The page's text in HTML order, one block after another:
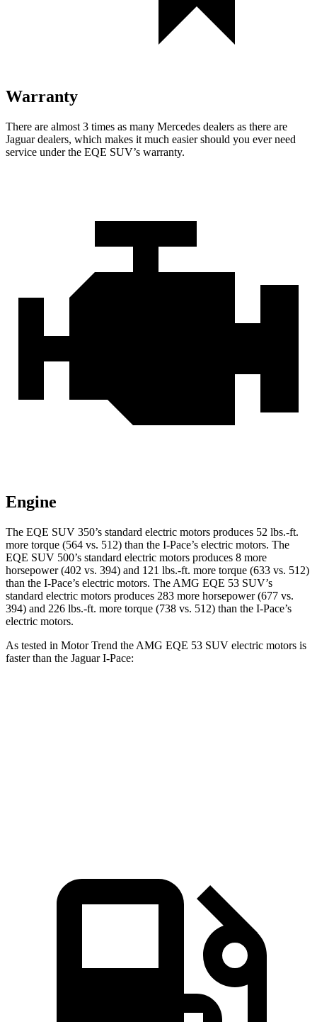
Warranty
There are almost 3 times as many Mercedes dealers as there are
Jaguar dealers, which makes it much easier should you ever need
service under the EQE SUV’s warranty.
Engine
The EQE SUV 350’s standard electric motors produces 52 lbs.-ft.
more torque (564 vs. 512) than the I-Pace’s electric motors. The
EQE SUV 500’s standard electric motors produces 8 more
horsepower (402 vs. 394) and 121 lbs.-ft. more torque (633 vs. 512)
than the I-Pace’s electric motors. The AMG EQE 53 SUV’s
standard electric motors produces 283 more horsepower (677 vs.
394) and 226 lbs.-ft. more torque (738 vs. 512) than the I-Pace’s
electric motors.
As tested in Motor Trend the AMG EQE 53 SUV electric motors is
faster than the Jaguar I-Pace: